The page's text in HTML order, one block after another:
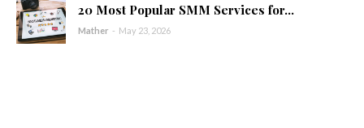
20 Most Popular SMM Services for...
Mather - May 23, 2026